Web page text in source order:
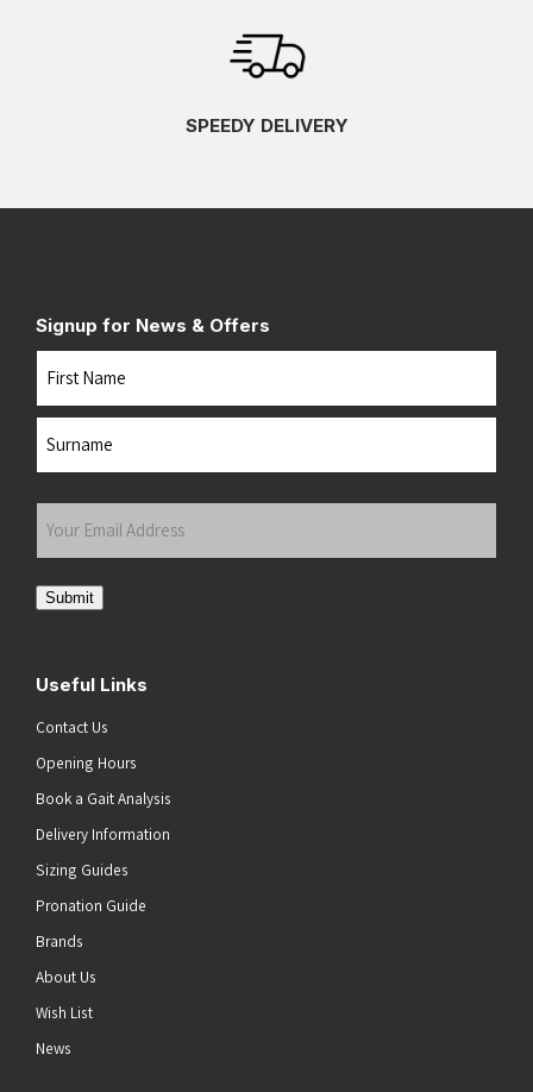
SPEEDY DELIVERY
Signup for News & Offers
Address
Submit
Useful Links
Contact Us
Opening Hours
Book a Gait Analysis
Delivery Information
Sizing Guides
Pronation Guide
Brands
About Us
Wish List
News